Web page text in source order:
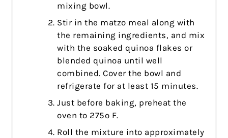
mixing bowl.
Stir in the matzo meal along with
the remaining ingredients, and mix
with the soaked quinoa flakes or
blended quinoa until well
combined. Cover the bowl and
refrigerate for at least 15 minutes.
Just before baking, preheat the
oven to 275º F.
Roll the mixture into approximately